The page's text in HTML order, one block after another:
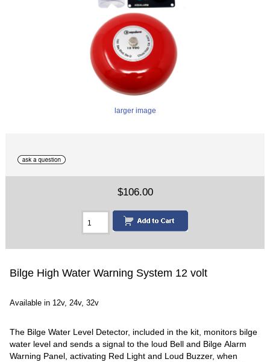
larger image
$106.00
Bilge High Water Warning System 12 volt
Available in 12v, 24v, 32v
The Bilge Water Level Detector, included in the kit, monitors bilge
water level and sends a signal to the loud Bell and Bilge Alarm
Warning Panel, activating Red Light and Loud Buzzer, when